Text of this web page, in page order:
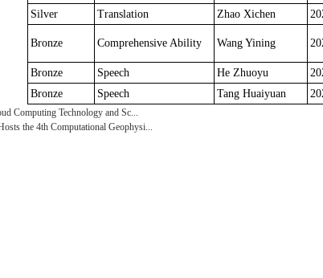
Silver
Translation Zhao Xichen
Bronze Comprehensive Ability Wang Yining
Bronze
Speech He Zhuoyu
Bronze
Speech Tang Huaiyuan
Computing Technology and Sc...
the 4th Computational Geophysi...